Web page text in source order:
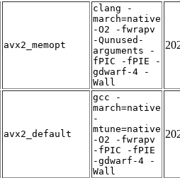
avx2_memopt
clang -
march=native
-O2 -fwrapv
-Qunused-
arguments -
fPIC -fPIE -
gdwarf-4 -
Wall
avx2_default
gcc -
march=native
-
mtune=native
-O2 -fwrapv
-fPIC -fPIE
-gdwarf-4 -
Wall